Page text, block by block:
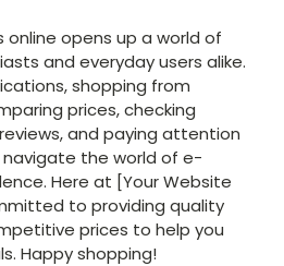
opens up a world of
and everyday users alike.
shopping from
prices, checking
and paying attention
the world of e-
Here at [Your Website
to providing quality
prices to help you
Happy shopping!